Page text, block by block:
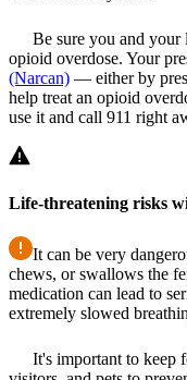
Be sure you and your
opioid overdose. Your
(Narcan) — either by
help treat an opioid
use it and call 911 right
Life-threatening risks
It can be very
chews, or swallows the
medication can lead to
extremely slowed
It's important to keep